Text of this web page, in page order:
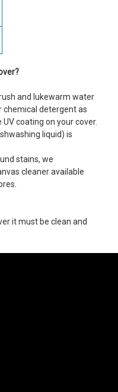
and lukewarm water
chemical detergent as
coating on your cover.
liquid) is
stains, we
cleaner available
it must be clean and